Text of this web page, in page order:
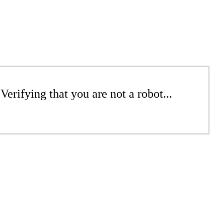
Verifying that you are not a robot...